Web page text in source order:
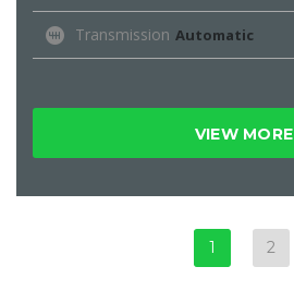
Transmission Automatic
VIEW MORE
1 2